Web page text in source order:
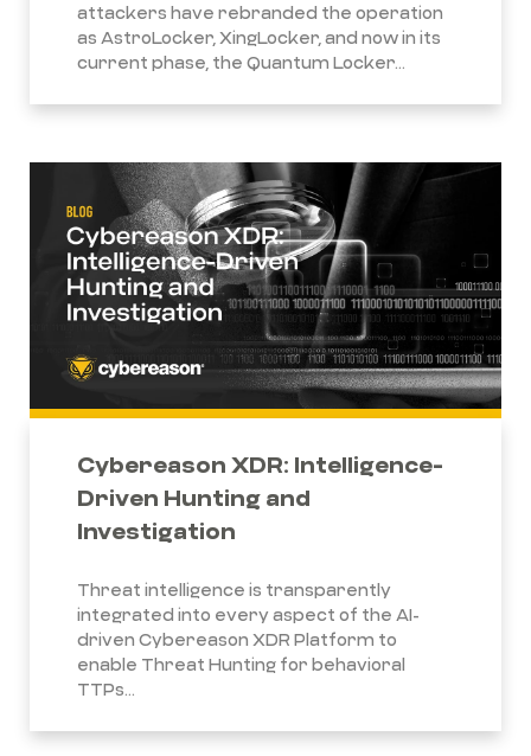
attackers have rebranded the operation
as AstroLocker, XingLocker, and now in its
current phase, the Quantum Locker...
Cybereason XDR: Intelligence-
Driven Hunting and
Investigation
Threat intelligence is transparently
integrated into every aspect of the AI-
driven Cybereason XDR Platform to
enable Threat Hunting for behavioral
TTPs...